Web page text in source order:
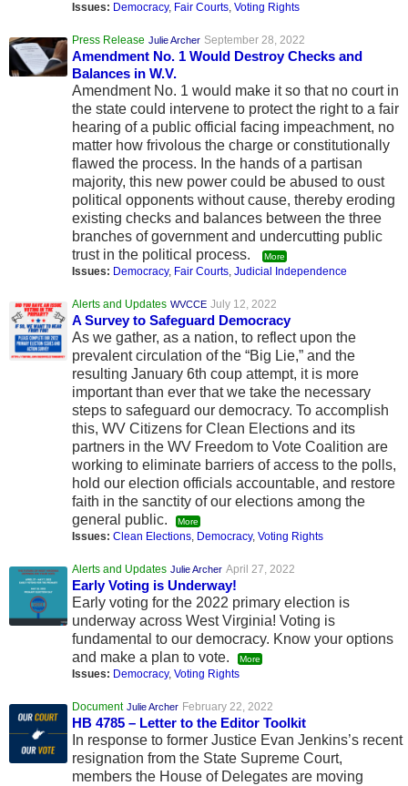
Issues: Democracy, Fair Courts,Voting Rights
Press Release Julie Archer September 28, 2022
Amendment No. 1 Would Destroy Checks and
Balances in W.V.
Amendment No. 1 would make it so that no court in
the state could intervene to protect the right to a fair
hearing of a public official facing impeachment, no
matter how frivolous the charge or constitutionally
flawed the process. In the hands of a partisan
majority, this new power could be abused to oust
political opponents without cause, thereby eroding
existing checks and balances between the three
branches of government and undercutting public
trust in the political process.
More
Issues: Democracy, Fair Courts,Judicial Independence
Alerts and Updates WVCCE July 12, 2022
A Survey to Safeguard Democracy
As we gather, as a nation, to reflect upon the
prevalent circulation of the “Big Lie,” and the
resulting January 6th coup attempt, it is more
important than ever that we take the necessary
steps to safeguard our democracy. To accomplish
this, WV Citizens for Clean Elections and its
partners in the WV Freedom to Vote Coalition are
working to eliminate barriers of access to the polls,
hold our election officials accountable, and restore
faith in the sanctity of our elections among the
general public.
More
Issues:Clean Elections, Democracy,Voting Rights
Alerts and Updates Julie Archer April 27, 2022
Early Voting is Underway!
Early voting for the 2022 primary election is
underway across West Virginia! Voting is
fundamental to our democracy. Know your options
and make a plan to vote.
More
Issues: Democracy,Voting Rights
Document Julie Archer February 22, 2022
HB 4785 – Letter to the Editor Toolkit
In response to former Justice Evan Jenkins’s recent
resignation from the State Supreme Court,
members the House of Delegates are moving